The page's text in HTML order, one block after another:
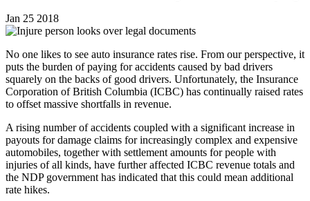
Jan 25 2018
No one likes to see auto insurance rates rise. From our perspective, it
puts the burden of paying for accidents caused by bad drivers
squarely on the backs of good drivers. Unfortunately, the Insurance
Corporation of British Columbia (ICBC) has continually raised rates
to offset massive shortfalls in revenue.
A rising number of accidents coupled with a significant increase in
payouts for damage claims for increasingly complex and expensive
automobiles, together with settlement amounts for people with
injuries of all kinds, have further affected ICBC revenue totals and
the NDP government has indicated that this could mean additional
rate hikes.